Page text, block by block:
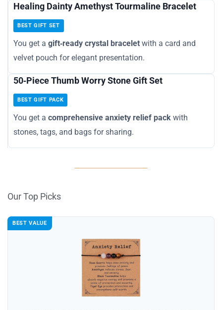
Healing Dainty Amethyst Tourmaline Bracelet
BEST GIFT SET
You get a gift‑ready crystal bracelet with a card and
velvet pouch for elegant presentation.
50‑Piece Thumb Worry Stone Gift Set
BEST GIFT PACK
You get a comprehensive anxiety relief pack with
stones, tags, and bags for sharing.
Our Top Picks
BEST VALUE